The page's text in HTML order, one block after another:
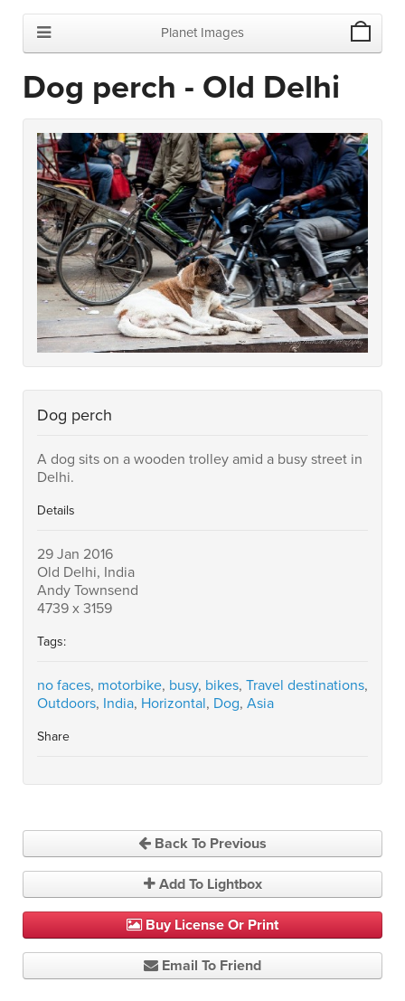
Planet Images
Dog perch - Old Delhi
Dog perch
A dog sits on a wooden trolley amid a busy street in
Delhi.
Details
29 Jan 2016
Old Delhi, India
Andy Townsend
4739 x 3159
Tags:
no faces, motorbike, busy, bikes, Travel destinations,
Outdoors, India, Horizontal, Dog, Asia
Share
Back To Previous
Add To Lightbox
Buy License Or Print
Email To Friend